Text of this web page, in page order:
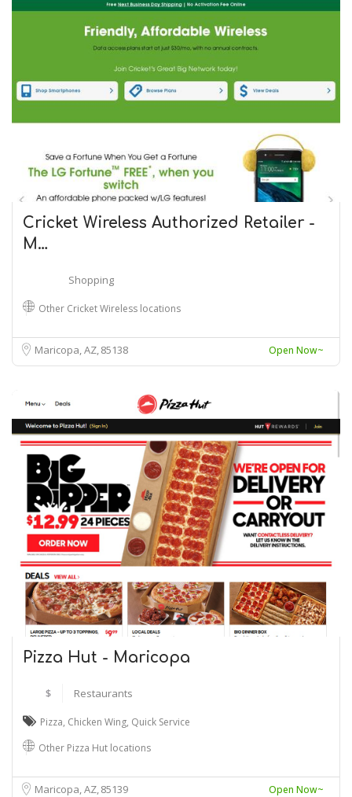
Cricket Wireless Authorized Retailer -
M…
Shopping
Other Cricket Wireless locations
Maricopa, AZ85138 Open Now~
Pizza Hut - Maricopa
$ Restaurants
Pizza, Chicken Wing, Quick Service
Other Pizza Hut locations
Maricopa, AZ85139 Open Now~